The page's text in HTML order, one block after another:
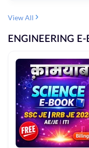
View All
ENGINEERING